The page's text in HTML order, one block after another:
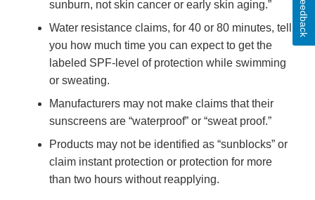
sunburn, not skin cancer or early skin aging.”
Water resistance claims, for 40 or 80 minutes, tell
you how much time you can expect to get the
labeled SPF-level of protection while swimming
or sweating.
Manufacturers may not make claims that their
sunscreens are “waterproof” or “sweat proof.”
Products may not be identified as “sunblocks” or
claim instant protection or protection for more
than two hours without reapplying.
Feedback